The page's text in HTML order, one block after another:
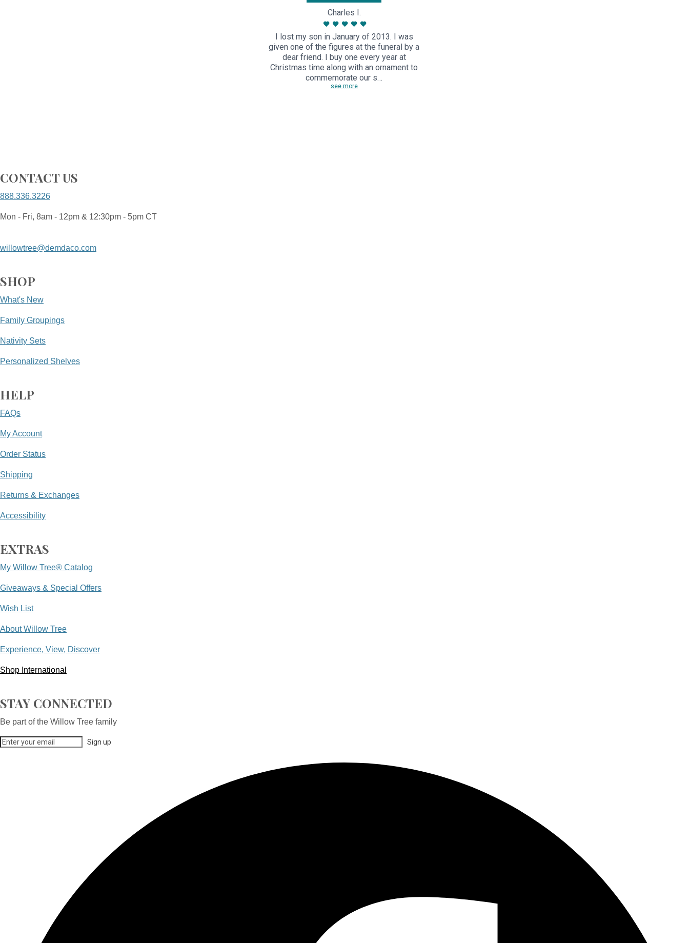
Charles I.
I lost my son in January of 2013. I was
given one of the figures at the funeral by a
dear friend. I buy one every year at
Christmas time along with an ornament to
commemorate our s…
see more
CONTACT US
888.336.3226
Mon - Fri, 8am - 12pm & 12:30pm - 5pm CT
willowtree@demdaco.com
SHOP
What's New
Family Groupings
Nativity Sets
Personalized Shelves
HELP
FAQs
My Account
Order Status
Shipping
Returns & Exchanges
Accessibility
EXTRAS
My Willow Tree® Catalog
Giveaways & Special Offers
Wish List
About Willow Tree
Experience, View, Discover
Shop International
STAY CONNECTED
Be part of the Willow Tree family
Sign up